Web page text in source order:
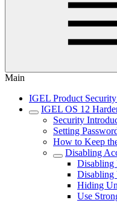
Main
IGEL Product
IGEL OS 12
Security
Setting
How to Keep
Disabling
Disabling
Disabling
Hiding
Use